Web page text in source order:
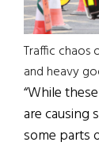
Traffic chaos
and heavy
“While
are causing
some parts